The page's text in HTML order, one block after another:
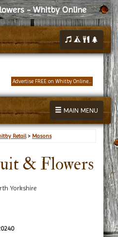
- Whitby Online
Advertise FREE on Whitby Online...
MAIN MENU
Retail> Masons
& Flowers
Yorkshire